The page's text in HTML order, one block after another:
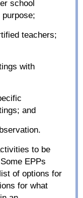
school
teachers;
with
and
to be
EPPs
of options for
for what